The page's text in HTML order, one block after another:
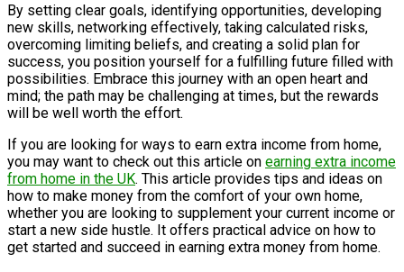
By setting clear goals, identifying opportunities, developing
new skills, networking effectively, taking calculated risks,
overcoming limiting beliefs, and creating a solid plan for
success, you position yourself for a fulfilling future filled with
possibilities. Embrace this journey with an open heart and
mind; the path may be challenging at times, but the rewards
will be well worth the effort.
If you are looking for ways to earn extra income from home,
you may want to check out this article on earning extra income
from home in the UK. This article provides tips and ideas on
how to make money from the comfort of your own home,
whether you are looking to supplement your current income or
start a new side hustle. It offers practical advice on how to
get started and succeed in earning extra money from home.